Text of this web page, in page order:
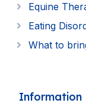
Equine
Eating
What to
Information